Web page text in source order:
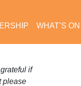
WHAT’S ON
if
please